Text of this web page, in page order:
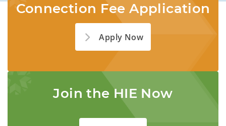
Connection Fee Application
Apply Now
Join the HIE Now